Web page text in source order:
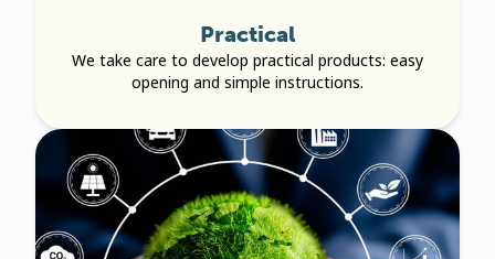
Practical
We take care to develop practical products: easy
opening and simple instructions.